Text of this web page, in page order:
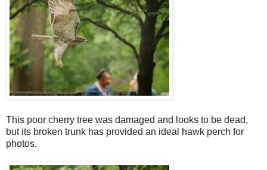
This poor cherry tree was damaged and looks to be dead,
but its broken trunk has provided an ideal hawk perch for
photos.